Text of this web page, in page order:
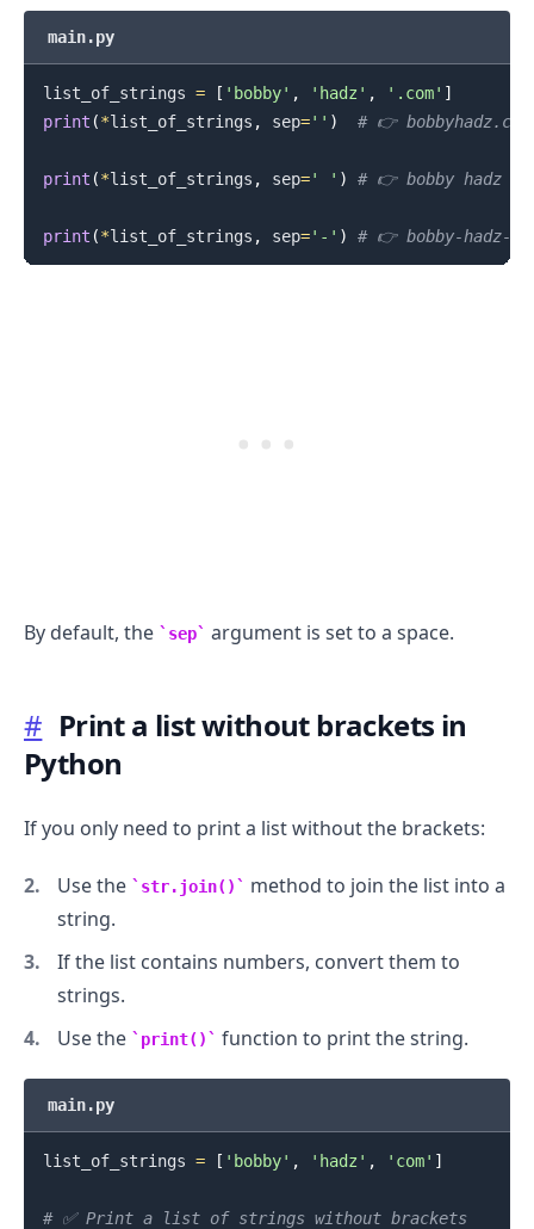
main.py
list_of_strings = [ 'bobby' , 'hadz' , '.com' ]
print (*list_of_strings , sep='' ) # 👉️ bobbyhadz.com
print (*list_of_strings , sep=' ' ) # 👉️ bobby hadz
print (*list_of_strings , sep='-' ) # 👉️ bobby-hadz-
By default, the sep argument is set to a space.
# Print a list without brackets in
Python
If you only need to print a list without the brackets:
Use the str.join()
method to join the list into a
string.
If the list contains numbers, convert them to
strings.
Use the
print() function to print the string.
main.py
list_of_strings = [ 'bobby' , 'hadz' , 'com' ]
# ✅ Print a list of strings without brackets